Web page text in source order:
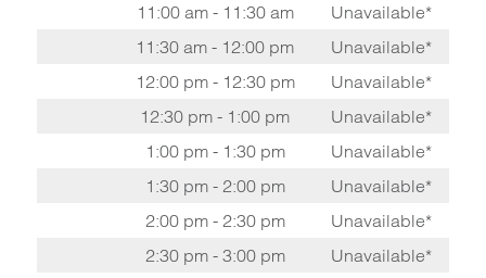
11:00 am - 11:30 am
Unavailable*
11:30 am - 12:00 pm
Unavailable*
12:00 pm - 12:30 pm
Unavailable*
12:30 pm - 1:00 pm
Unavailable*
1:00 pm - 1:30 pm
Unavailable*
1:30 pm - 2:00 pm
Unavailable*
2:00 pm - 2:30 pm
Unavailable*
2:30 pm - 3:00 pm
Unavailable*